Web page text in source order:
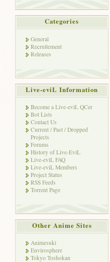
Categories
General
Recruitement
Releases
Live-eviL Information
Become a Live-eviL QCer
Bot Lists
Contact Us
Current / Past / Dropped
Projects
Forums
History of Live-EviL
Live-eviL FAQ
Live-eviL Members
Project Status
RSS Feeds
Torrent Page
Other Anime Sites
Animesuki
Envirosphere
Tokyo Toshokan